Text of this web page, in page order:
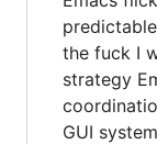
the fuck I
strategy
GUI